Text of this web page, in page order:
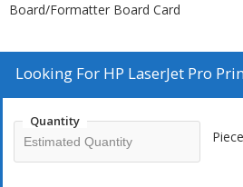
Board/Formatter Board Card
Looking For HP LaserJet Pro
Quantity
Piece